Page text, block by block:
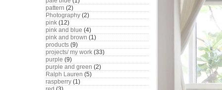
pattern (2)
Photography (2)
pink (12)
pink and blue (4)
pink and brown (1)
products (9)
projects/ my work (33)
purple (9)
purple and green (2)
Ralph Lauren (5)
raspberry (1)